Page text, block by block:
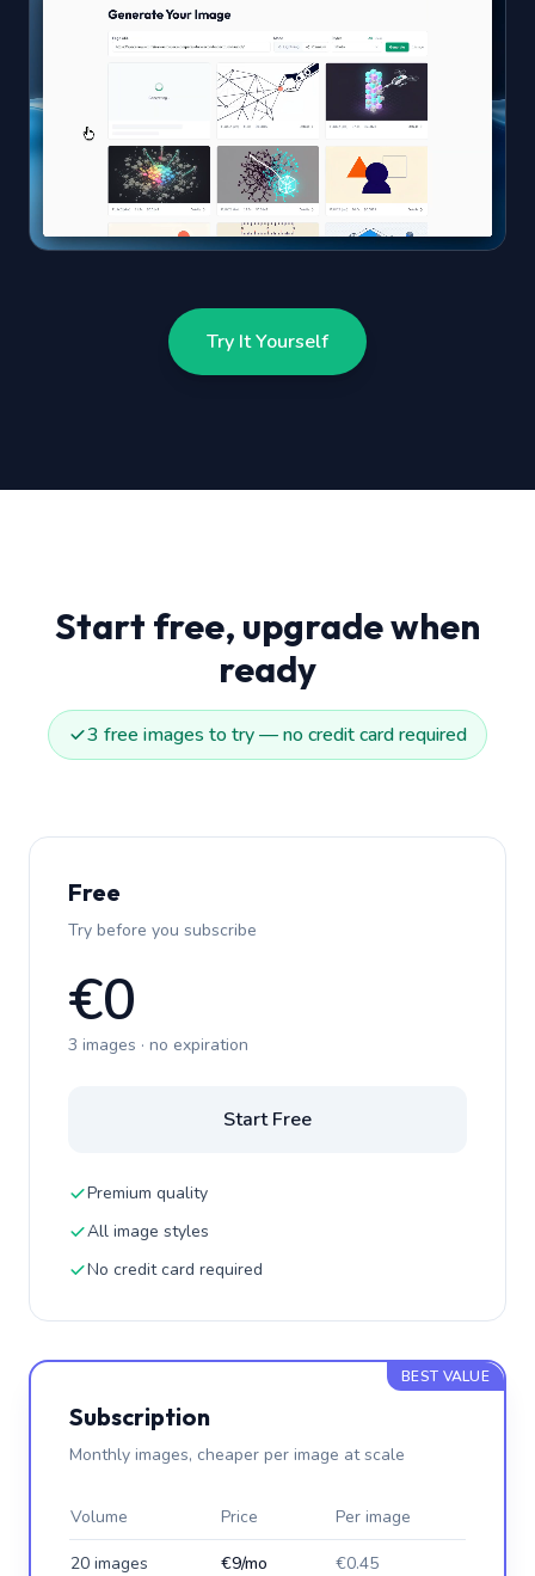
Try It Yourself
Start free, upgrade when
ready
3 free images to try — no credit card required
Free
Try before you subscribe
€0
3 images · no expiration
Start Free
Premium quality
All image styles
No credit card required
BEST VALUE
Subscription
Monthly images, cheaper per image at scale
Volume Price Per image
20 images €9/mo €0.45